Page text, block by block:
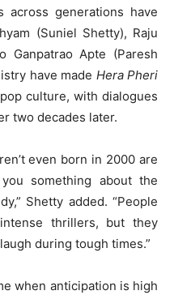
across generations have
(Suniel Shetty), Raju
Ganpatrao Apte (Paresh
have made Hera Pheri
culture, with dialogues
two decades later.
even born in 2000 are
something about the
Shetty added. “People
thrillers, but they
during tough times.”
when anticipation is high